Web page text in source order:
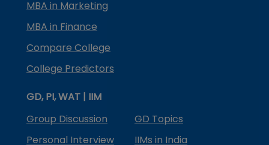
MBA in Marketing
MBA in Finance
Compare College
College Predictors
GD, PI, WAT | IIM
Group Discussion
GD Topics
Personal Interview
IIMs in India